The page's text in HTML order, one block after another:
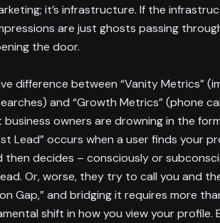
it’s infrastructure. If the
are just ghosts passing
the door.
difference between “Vanity Metrics”
and “Growth Metrics” (phone
business owners are drowning in the
Lead” occurs when a user finds your
then decides – consciously or
Or, worse, they try to call you and
Gap,” and bridging it requires more
shift in how you view your profile.